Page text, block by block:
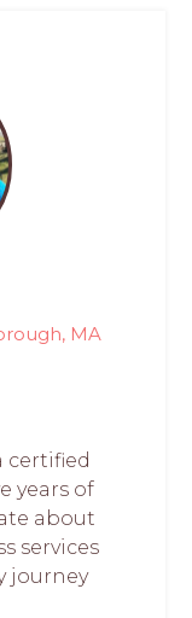
MA
certified
years of
about
services
journey